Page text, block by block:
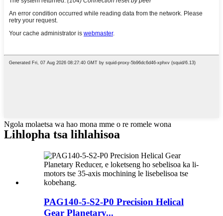
Ngola molaetsa wa hao mona mme o re romele wona
Lihlopha tsa lihlahisoa
PAG140-5-S2-P0 Precision Helical
Gear Planetary...